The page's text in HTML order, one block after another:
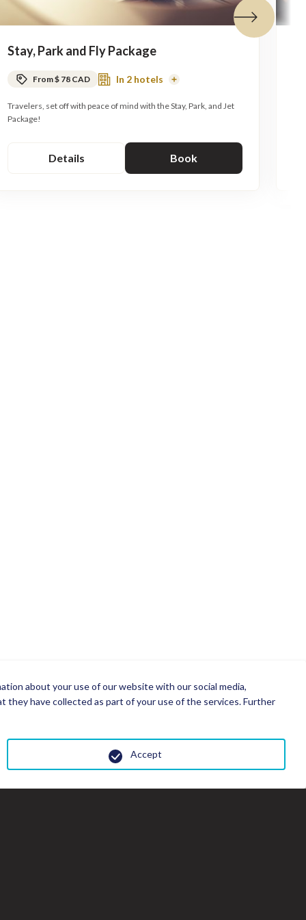
Stay, Park and Fly Package
From $ 78 CAD In 2 hotels
Read
Travelers, set off with peace of mind with the Stay, Park, and Jet
Package!
Details Book
Next tile
about your use of our website with our social media,
have collected as part of your use of the services. Further
Accept